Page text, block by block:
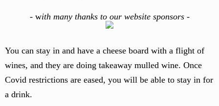
- with many thanks to our website sponsors -
You can stay in and have a cheese board with a flight of
wines, and they are doing takeaway mulled wine. Once
Covid restrictions are eased, you will be able to stay in for
a drink.